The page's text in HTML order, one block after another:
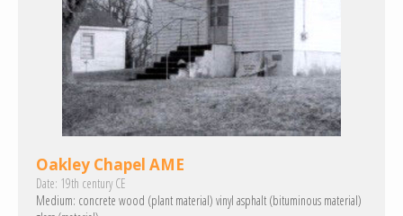
Oakley Chapel AME
Date: 19th century CE
Medium: concrete wood (plant material) vinyl asphalt (bituminous material)